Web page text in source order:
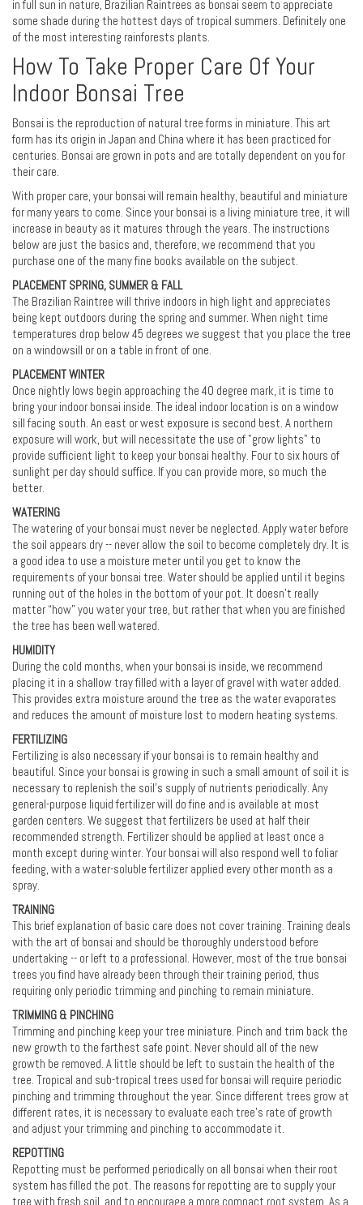
in full sun in nature, Brazilian Raintrees as bonsai seem to appreciate
some shade during the hottest days of tropical summers. Definitely one
of the most interesting rainforests plants.
How To Take Proper Care Of Your
Indoor Bonsai Tree
Bonsai is the reproduction of natural tree forms in miniature. This art
form has its origin in Japan and China where it has been practiced for
centuries. Bonsai are grown in pots and are totally dependent on you for
their care.
With proper care, your bonsai will remain healthy, beautiful and miniature
for many years to come. Since your bonsai is a living miniature tree, it will
increase in beauty as it matures through the years. The instructions
below are just the basics and, therefore, we recommend that you
purchase one of the many fine books available on the subject.
PLACEMENT SPRING, SUMMER & FALL
The Brazilian Raintree will thrive indoors in high light and appreciates
being kept outdoors during the spring and summer. When night time
temperatures drop below 45 degrees we suggest that you place the tree
on a windowsill or on a table in front of one.
PLACEMENT WINTER
Once nightly lows begin approaching the 40 degree mark, it is time to
bring your indoor bonsai inside. The ideal indoor location is on a window
sill facing south. An east or west exposure is second best. A northern
exposure will work, but will necessitate the use of "grow lights" to
provide sufficient light to keep your bonsai healthy. Four to six hours of
sunlight per day should suffice. If you can provide more, so much the
better.
WATERING
The watering of your bonsai must never be neglected. Apply water before
the soil appears dry -- never allow the soil to become completely dry. It is
a good idea to use a moisture meter until you get to know the
requirements of your bonsai tree. Water should be applied until it begins
running out of the holes in the bottom of your pot. It doesn’t really
matter “how” you water your tree, but rather that when you are finished
the tree has been well watered.
HUMIDITY
During the cold months, when your bonsai is inside, we recommend
placing it in a shallow tray filled with a layer of gravel with water added.
This provides extra moisture around the tree as the water evaporates
and reduces the amount of moisture lost to modern heating systems.
FERTILIZING
Fertilizing is also necessary if your bonsai is to remain healthy and
beautiful. Since your bonsai is growing in such a small amount of soil it is
necessary to replenish the soil's supply of nutrients periodically. Any
general-purpose liquid fertilizer will do fine and is available at most
garden centers. We suggest that fertilizers be used at half their
recommended strength. Fertilizer should be applied at least once a
month except during winter. Your bonsai will also respond well to foliar
feeding, with a water-soluble fertilizer applied every other month as a
spray.
TRAINING
This brief explanation of basic care does not cover training. Training deals
with the art of bonsai and should be thoroughly understood before
undertaking -- or left to a professional. However, most of the true bonsai
trees you find have already been through their training period, thus
requiring only periodic trimming and pinching to remain miniature.
TRIMMING & PINCHING
Trimming and pinching keep your tree miniature. Pinch and trim back the
new growth to the farthest safe point. Never should all of the new
growth be removed. A little should be left to sustain the health of the
tree. Tropical and sub-tropical trees used for bonsai will require periodic
pinching and trimming throughout the year. Since different trees grow at
different rates, it is necessary to evaluate each tree’s rate of growth
and adjust your trimming and pinching to accommodate it.
REPOTTING
Repotting must be performed periodically on all bonsai when their root
system has filled the pot. The reasons for repotting are to supply your
tree with fresh soil, and to encourage a more compact root system. As a